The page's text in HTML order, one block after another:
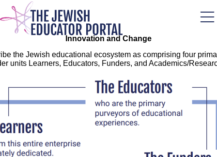
Skip
main
content
Innovation and Change
the Jewish educational ecosystem as comprising four
units Learners, Educators, Funders, and Academics/